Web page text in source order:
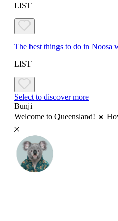
LIST
The best things to do in Noosa
LIST
Select to discover more
Bunji
Welcome to Queensland! ☀️